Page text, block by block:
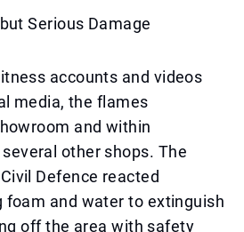
Serious Damage
accounts and videos
media, the flames
and within
other shops. The
Defence reacted
foam and water to extinguish
off the area with safety